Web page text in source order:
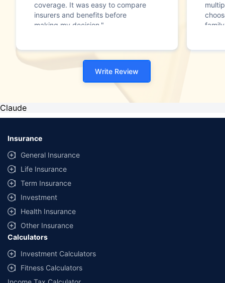
coverage. It was easy to compare
insurers and benefits before
making my decision."
Write Review
Claude
Insurance
General Insurance
Life Insurance
Term Insurance
Investment
Health Insurance
Other Insurance
Calculators
Investment Calculators
Fitness Calculators